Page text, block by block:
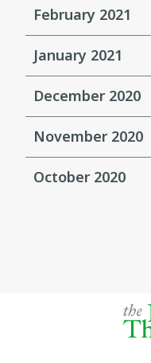
February 2021
January 2021
December 2020
November 2020
October 2020